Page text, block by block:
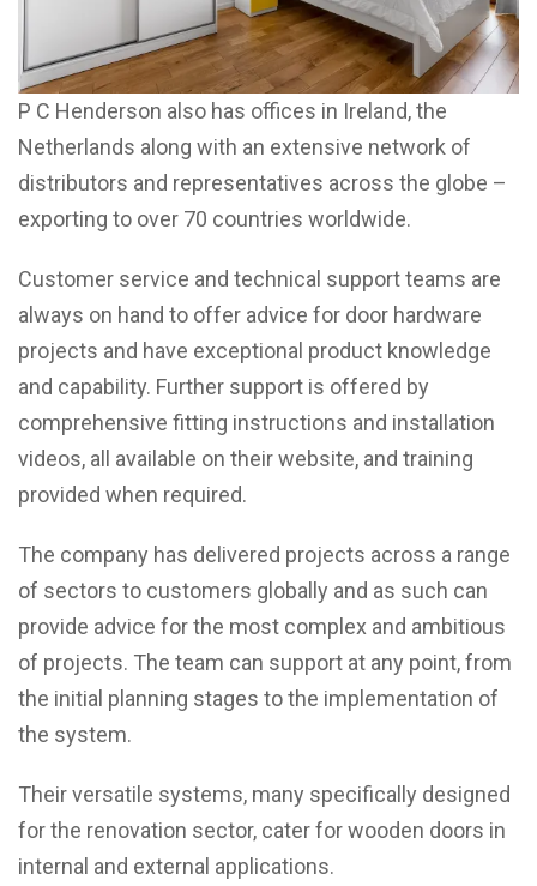
P C Henderson also has offices in Ireland, the
Netherlands along with an extensive network of
distributors and representatives across the globe –
exporting to over 70 countries worldwide.
Customer service and technical support teams are
always on hand to offer advice for door hardware
projects and have exceptional product knowledge
and capability. Further support is offered by
comprehensive fitting instructions and installation
videos, all available on their website, and training
provided when required.
The company has delivered projects across a range
of sectors to customers globally and as such can
provide advice for the most complex and ambitious
of projects. The team can support at any point, from
the initial planning stages to the implementation of
the system.
Their versatile systems, many specifically designed
for the renovation sector, cater for wooden doors in
internal and external applications.